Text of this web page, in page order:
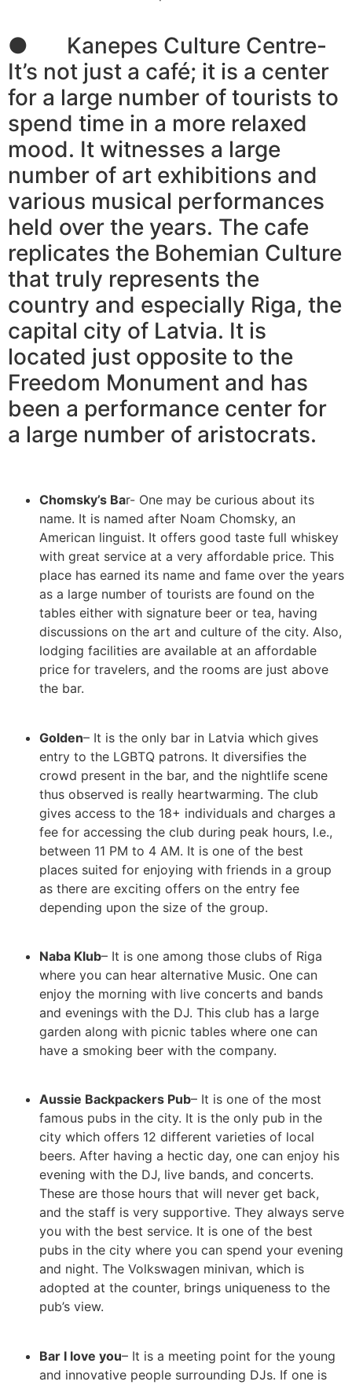
● Kanepes Culture Centre-
It’s not just a café; it is a center
for a large number of tourists to
spend time in a more relaxed
mood. It witnesses a large
number of art exhibitions and
various musical performances
held over the years. The cafe
replicates the Bohemian Culture
that truly represents the
country and especially Riga, the
capital city of Latvia. It is
located just opposite to the
Freedom Monument and has
been a performance center for
a large number of aristocrats.
Chomsky’s Bar- One may be curious about its
name. It is named after Noam Chomsky, an
American linguist. It offers good taste full whiskey
with great service at a very affordable price. This
place has earned its name and fame over the years
as a large number of tourists are found on the
tables either with signature beer or tea, having
discussions on the art and culture of the city. Also,
lodging facilities are available at an affordable
price for travelers, and the rooms are just above
the bar.
Golden– It is the only bar in Latvia which gives
entry to the LGBTQ patrons. It diversifies the
crowd present in the bar, and the nightlife scene
thus observed is really heartwarming. The club
gives access to the 18+ individuals and charges a
fee for accessing the club during peak hours, I.e.,
between 11 PM to 4 AM. It is one of the best
places suited for enjoying with friends in a group
as there are exciting offers on the entry fee
depending upon the size of the group.
Naba Klub– It is one among those clubs of Riga
where you can hear alternative Music. One can
enjoy the morning with live concerts and bands
and evenings with the DJ. This club has a large
garden along with picnic tables where one can
have a smoking beer with the company.
Aussie Backpackers Pub– It is one of the most
famous pubs in the city. It is the only pub in the
city which offers 12 different varieties of local
beers. After having a hectic day, one can enjoy his
evening with the DJ, live bands, and concerts.
These are those hours that will never get back,
and the staff is very supportive. They always serve
you with the best service. It is one of the best
pubs in the city where you can spend your evening
and night. The Volkswagen minivan, which is
adopted at the counter, brings uniqueness to the
pub’s view.
Bar I love you– It is a meeting point for the young
and innovative people surrounding DJs. If one is